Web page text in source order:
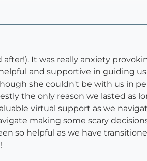
It was really anxiety
and supportive in guiding
she couldn't be with us in
the only reason we lasted as
virtual support as we
making some scary
so helpful as we have